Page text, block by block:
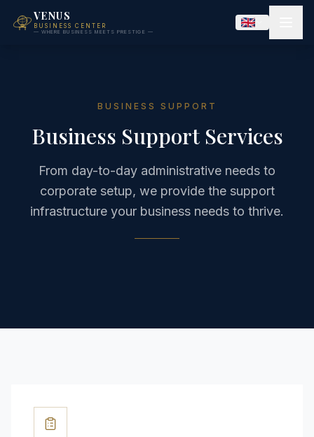
VENUS
BUSINESS CENTER
— WHERE BUSINESS MEETS PRESTIGE —
BUSINESS SUPPORT
Business Support Services
From day-to-day administrative needs to
corporate setup, we provide the support
infrastructure your business needs to thrive.